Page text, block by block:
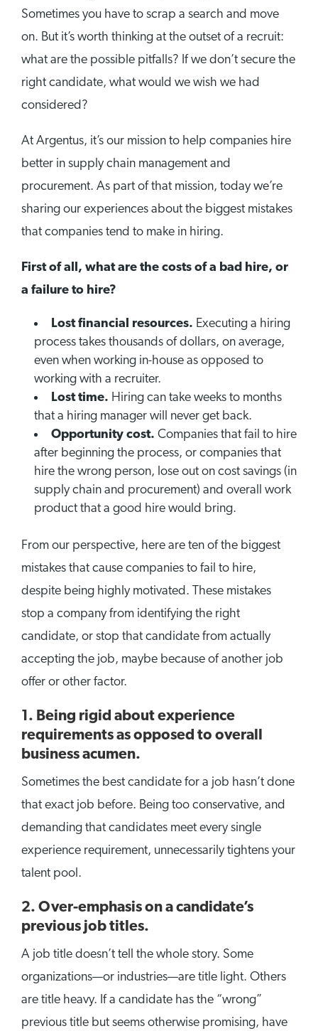
Sometimes you have to scrap a search and move
on. But it’s worth thinking at the outset of a recruit:
what are the possible pitfalls? If we don’t secure the
right candidate, what would we wish we had
considered?
At Argentus, it’s our mission to help companies hire
better in supply chain management and
procurement. As part of that mission, today we’re
sharing our experiences about the biggest mistakes
that companies tend to make in hiring.
First of all, what are the costs of a bad hire, or
a failure to hire?
Lost financial resources. Executing a hiring
process takes thousands of dollars, on average,
even when working in-house as opposed to
working with a recruiter.
Lost time. Hiring can take weeks to months
that a hiring manager will never get back.
Opportunity cost. Companies that fail to hire
after beginning the process, or companies that
hire the wrong person, lose out on cost savings (in
supply chain and procurement) and overall work
product that a good hire would bring.
From our perspective, here are ten of the biggest
mistakes that cause companies to fail to hire,
despite being highly motivated. These mistakes
stop a company from identifying the right
candidate, or stop that candidate from actually
accepting the job, maybe because of another job
offer or other factor.
1. Being rigid about experience
requirements as opposed to overall
business acumen.
Sometimes the best candidate for a job hasn’t done
that exact job before. Being too conservative, and
demanding that candidates meet every single
experience requirement, unnecessarily tightens your
talent pool.
2. Over-emphasis on a candidate’s
previous job titles.
A job title doesn’t tell the whole story. Some
organizations—or industries—are title light. Others
are title heavy. If a candidate has the “wrong”
previous title but seems otherwise promising, have